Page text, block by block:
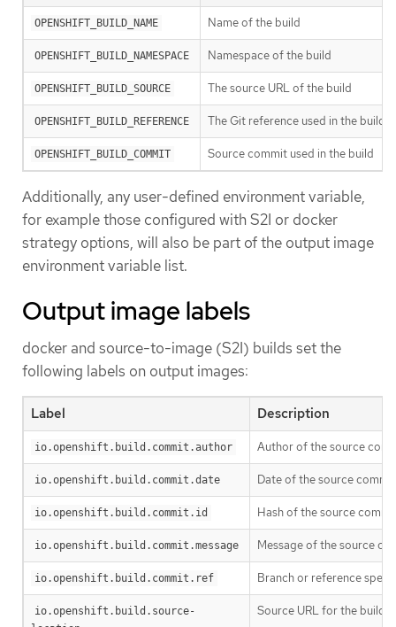
OPENSHIFT_BUILD_NAME Name of the build
OPENSHIFT_BUILD_NAMESPACE Namespace of the build
OPENSHIFT_BUILD_SOURCE The source URL of the build
OPENSHIFT_BUILD_REFERENCE The Git reference used in the build
OPENSHIFT_BUILD_COMMIT Source commit used in the build
Additionally, any user-defined environment variable,
for example those configured with S2I or docker
strategy options, will also be part of the output image
environment variable list.
Output image labels
docker and source-to-image (S2I) builds set the
following labels on output images:
Label Description
io.openshift.build.commit.author Author of the source
io.openshift.build.commit.date Date of the source
io.openshift.build.commit.id Hash of the source
io.openshift.build.commit.message Message of the source
io.openshift.build.commit.ref Branch or reference
io.openshift.build.source-
Source URL for the build